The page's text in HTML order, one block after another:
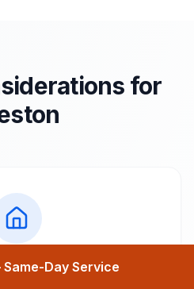
for
Same-Day Service